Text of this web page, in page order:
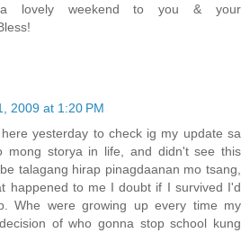
a lovely weekend to you & your
2009 at 1:20 PM
yesterday to check ig my update sa
mong storya in life, and didn't see this
talagang hirap pinagdaanan mo tsang,
happened to me I doubt if I survived I'd
Whe were growing up every time my
of who gonna stop school kung